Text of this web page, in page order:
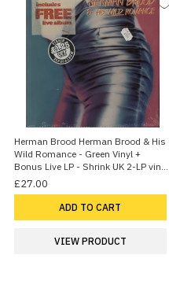
Herman Brood Herman Brood & His
Wild Romance - Green Vinyl +
Bonus Live LP - Shrink UK 2-LP vinyl
set
£27.00
ADD TO CART
VIEW PRODUCT